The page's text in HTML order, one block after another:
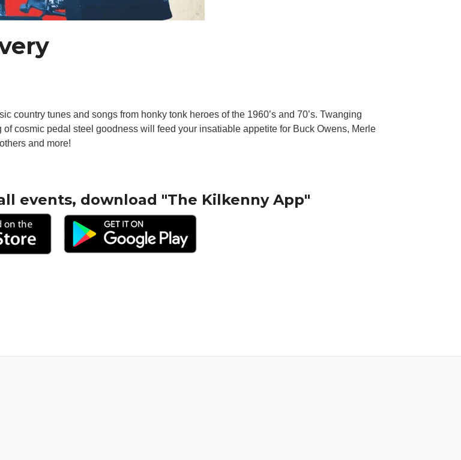
country tunes and songs from honky tonk heroes of the 1960’s and 70’s. Twanging
cosmic pedal steel goodness will feed your insatiable appetite for Buck Owens, Merle
and more!
events, download "The Kilkenny App"